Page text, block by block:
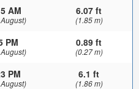
AM 6.07 ft
(1.85 m)
PM 0.89 ft
(0.27 m)
PM 6.1 ft
(1.86 m)